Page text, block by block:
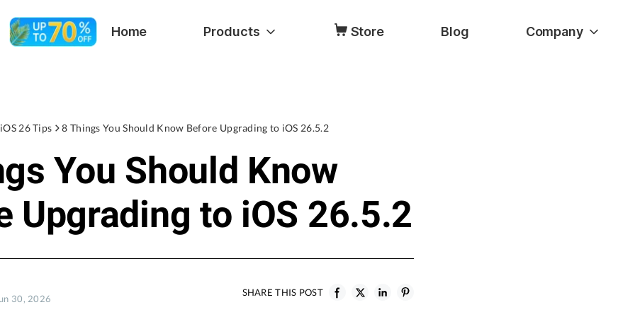
Home Products Store Blog Company
iOS 26 Tips 8 Things You Should Know Before Upgrading to iOS 26.5.2
You Should Know
Upgrading to iOS 26.5.2
30, 2026
SHARE THIS POST